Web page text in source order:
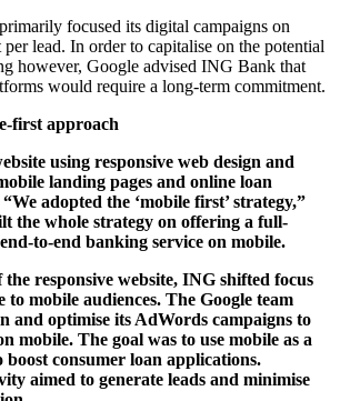
focused its digital campaigns on
per lead. In order to capitalise on the potential
however, Google advised ING Bank that
would require a long-term commitment.
first approach
using responsive web design and
landing pages and online loan
adopted the ‘mobile first’ strategy,”
the whole strategy on offering a full-
to-end banking service on mobile.
responsive website, ING shifted focus
to mobile audiences. The Google team
and optimise its AdWords campaigns to
mobile. The goal was to use mobile as a
boost consumer loan applications.
aimed to generate leads and minimise